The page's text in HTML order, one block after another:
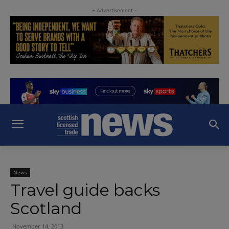
- Advertisement -
News
Travel guide backs
Scotland
November 14, 2013